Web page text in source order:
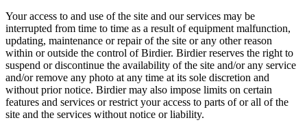
Your access to and use of the site and our services may be
interrupted from time to time as a result of equipment malfunction,
updating, maintenance or repair of the site or any other reason
within or outside the control of Birdier. Birdier reserves the right to
suspend or discontinue the availability of the site and/or any service
and/or remove any photo at any time at its sole discretion and
without prior notice. Birdier may also impose limits on certain
features and services or restrict your access to parts of or all of the
site and the services without notice or liability.